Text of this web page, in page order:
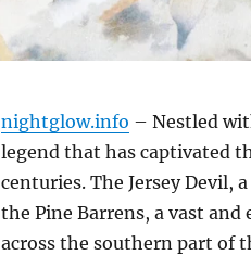
nightglow.info – Nestled
legend that has captivated
centuries. The Jersey Devil,
the Pine Barrens, a vast
across the southern part of